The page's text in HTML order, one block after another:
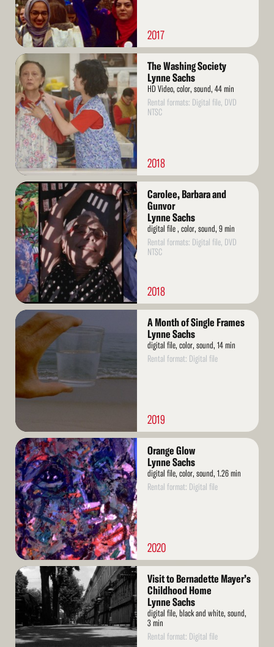
2017
Read
More
The Washing Society
Lynne Sachs
HD Video, color, sound, 44 min
Rental formats: Digital file, DVD
NTSC
2018
Read
More
Carolee, Barbara and
Gunvor
Lynne Sachs
digital file , color, sound, 9 min
Rental formats: Digital file, DVD
NTSC
2018
Read
More
A Month of Single Frames
Lynne Sachs
digital file, color, sound, 14 min
Rental format: Digital file
2019
Read
More
Orange Glow
Lynne Sachs
digital file, color, sound, 1.26 min
Rental format: Digital file
2020
Read
More
Visit to Bernadette Mayer’s
Childhood Home
Lynne Sachs
digital file, black and white, sound,
3 min
Rental format: Digital file